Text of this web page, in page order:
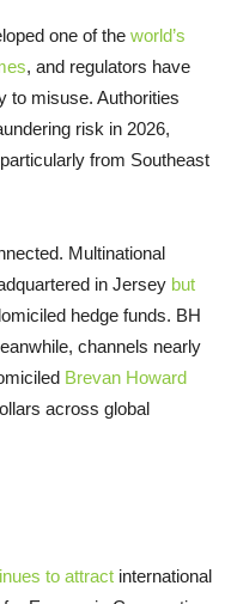
one of the world’s
, and regulators have
to misuse. Authorities
risk in 2026,
from Southeast
Multinational
in Jersey but
hedge funds. BH
channels nearly
Brevan Howard
across global
to attract international